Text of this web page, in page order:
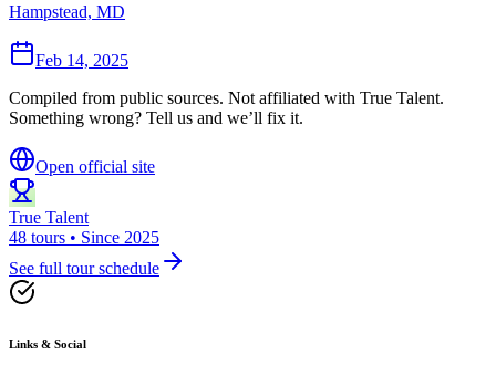
Hampstead, MD
Feb 14, 2025
Compiled from public sources. Not affiliated with True Talent.
Something wrong? Tell us and we’ll fix it.
Open official site
True Talent
48 tours • Since 2025
See full tour schedule
Links & Social